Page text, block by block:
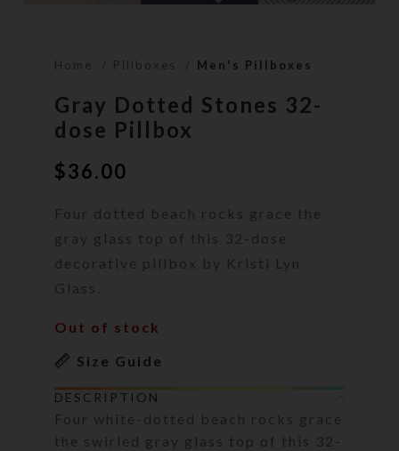
Home Pillboxes Men's Pillboxes
Gray Dotted Stones 32-
dose Pillbox
$36.00
Four dotted beach rocks grace the
gray glass top of this 32-dose
decorative pillbox by Kristi Lyn
Glass.
Out of stock
Size Guide
DESCRIPTION
Four white-dotted beach rocks grace
the swirled gray glass top of this 32-